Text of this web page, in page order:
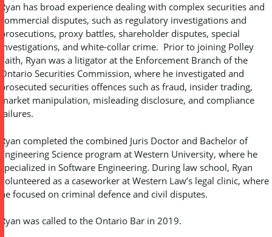
Ryan has broad experience dealing with complex securities and
commercial disputes, such as regulatory investigations and
prosecutions, proxy battles, shareholder disputes, special
investigations, and white-collar crime. Prior to joining Polley
Faith, Ryan was a litigator at the Enforcement Branch of the
Ontario Securities Commission, where he investigated and
prosecuted securities offences such as fraud, insider trading,
market manipulation, misleading disclosure, and compliance
failures.
Ryan completed the combined Juris Doctor and Bachelor of
Engineering Science program at Western University, where he
specialized in Software Engineering. During law school, Ryan
volunteered as a caseworker at Western Law’s legal clinic, where
he focused on criminal defence and civil disputes.
Ryan was called to the Ontario Bar in 2019.